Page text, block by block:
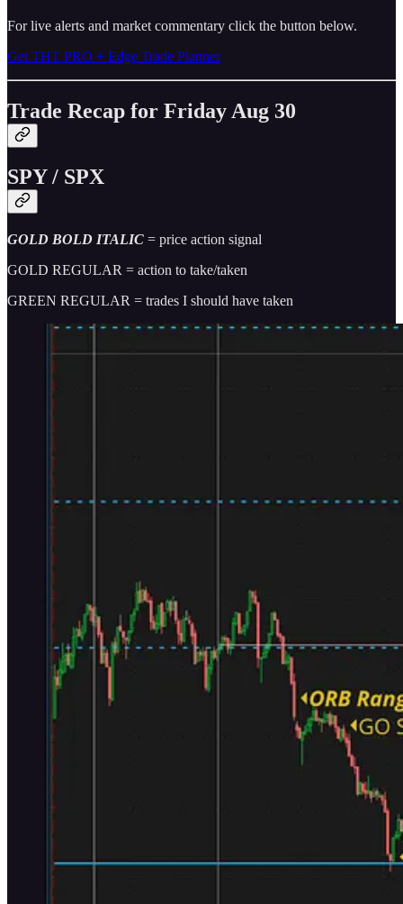
For live alerts and market commentary click the button below.
Get THT PRO + Edge Trade Planner
Trade Recap for Friday Aug 30
SPY / SPX
GOLD BOLD ITALIC = price action signal
GOLD REGULAR = action to take/taken
GREEN REGULAR = trades I should have taken